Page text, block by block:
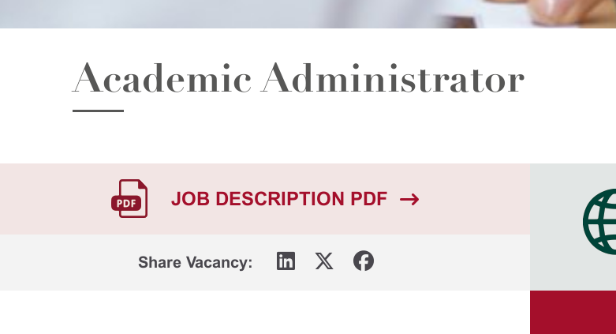
Academic Administrator
JOB DESCRIPTION PDF
Share Vacancy: